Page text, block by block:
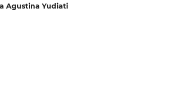
Agustina Yudiati